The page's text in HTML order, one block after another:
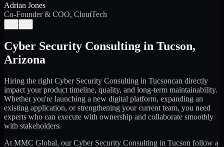
Adrian Jones
Co-Founder & COO, CloutTech
Cyber Security Consulting in Tucson,
Arizona
Hiring the right Cyber Security Consulting in Tucsoncan directly
impact your product timeline, quality, and long-term maintainability.
Whether you're launching a new digital platform, expanding an
existing application, or strengthening your current team, you need
experts who can execute with ownership and collaborate smoothly
with stakeholders.
At MMC Global, ourCyber Security Consulting in Tucson follow a